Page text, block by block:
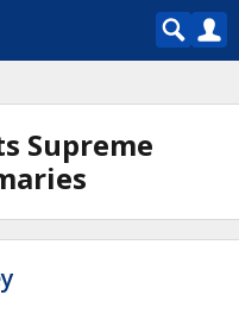
Supreme